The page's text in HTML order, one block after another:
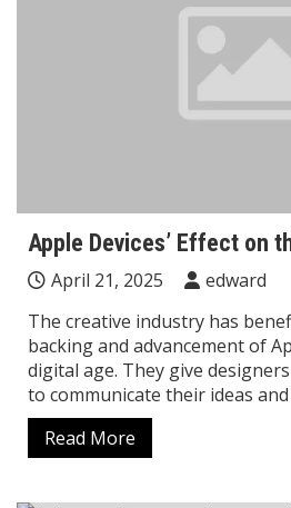
Apple Devices’ Effect on
April 21, 2025
edward
The creative industry has
backing and advancement of
digital age. They give
to communicate their ideas and
Read More